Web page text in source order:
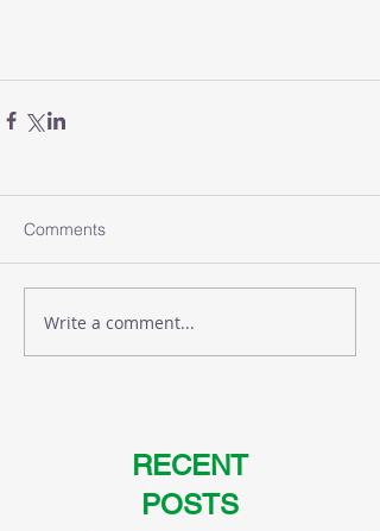
Comments
Write a comment...
RECENT
POSTS